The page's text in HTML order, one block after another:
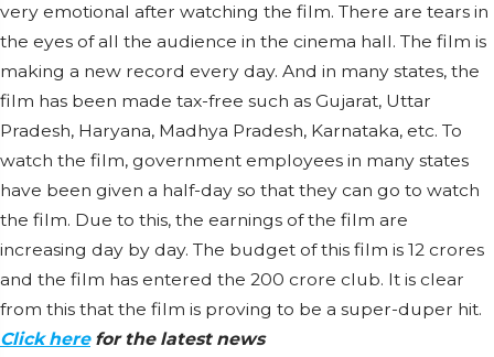
very emotional after watching the film. There are tears in
the eyes of all the audience in the cinema hall. The film is
making a new record every day. And in many states, the
film has been made tax-free such as Gujarat, Uttar
Pradesh, Haryana, Madhya Pradesh, Karnataka, etc. To
watch the film, government employees in many states
have been given a half-day so that they can go to watch
the film. Due to this, the earnings of the film are
increasing day by day. The budget of this film is 12 crores
and the film has entered the 200 crore club. It is clear
from this that the film is proving to be a super-duper hit.
Click herefor the latest news